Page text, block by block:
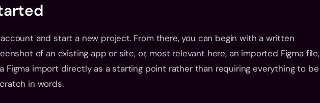
and start a new project. From there, you can begin with a written
of an existing app or site, or, most relevant here, an imported Figma file,
Figma import directly as a starting point rather than requiring everything to be
in words.